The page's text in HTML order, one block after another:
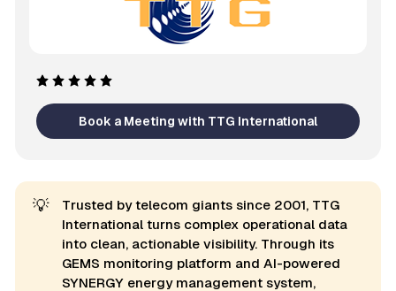
Book a Meeting with TTG International
💡
Trusted by telecom giants since 2001, TTG
International turns complex operational data
into clean, actionable visibility. Through its
GEMS monitoring platform and AI-powered
SYNERGY energy management system,